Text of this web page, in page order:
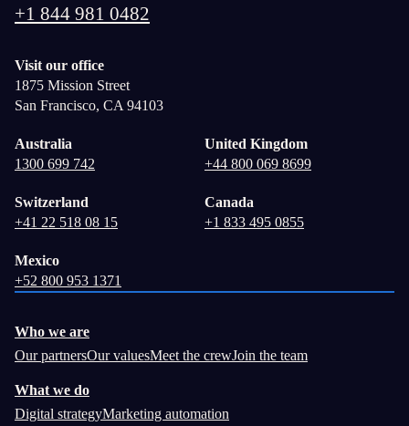
+1 844 981 0482
Visit our office
1875 Mission Street
San Francisco, CA 94103
Australia
1300 699 742
United Kingdom
+44 800 069 8699
Switzerland
+41 22 518 08 15
Canada
+1 833 495 0855
Mexico
+52 800 953 1371
Who we are
Our partnersOur valuesMeet the crewJoin the team
What we do
Digital strategyMarketing automation